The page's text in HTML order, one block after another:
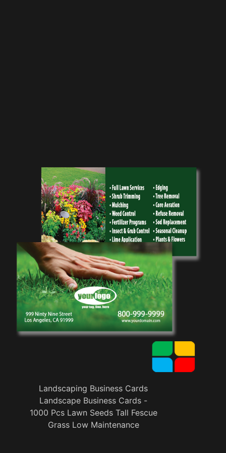
Landscaping Business Cards
Landscape Business Cards -
1000 Pcs Lawn Seeds Tall Fescue
Grass Low Maintenance